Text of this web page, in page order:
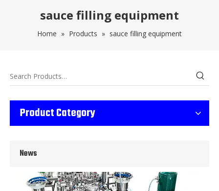
sauce filling equipment
Home » Products » sauce filling equipment
Product Category
News
Wet Bottle Washing, Filling And Capping Production Line
Integrates automatic bottle washing, filling and capping.Bulk